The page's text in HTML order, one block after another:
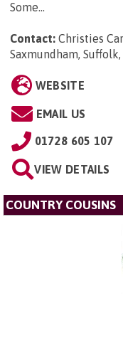
Some...
Contact: Christies
Saxmundham,
WEBSITE
EMAIL US
01728 605 107
VIEW DETAILS
COUNTRY COUSINS